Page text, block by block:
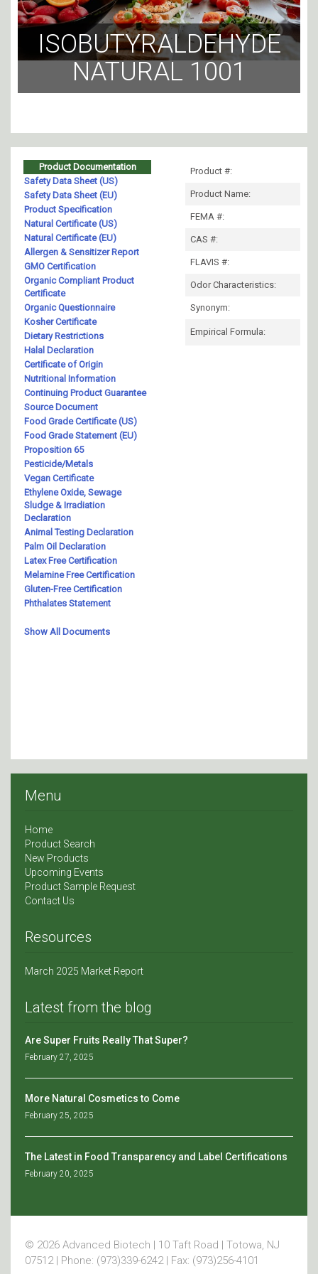
ISOBUTYRALDEHYDE
NATURAL 1001
Menu
Home
Product Search
New Products
Upcoming Events
Product Sample Request
Contact Us
Resources
March 2025 Market Report
Latest from the blog
Are Super Fruits Really That Super?
February 27, 2025
More Natural Cosmetics to Come
February 25, 2025
The Latest in Food Transparency and Label Certifications
February 20, 2025
© 2026 Advanced Biotech | 10 Taft Road | Totowa, NJ
07512 | Phone: (973)339-6242 | Fax: (973)256-4101